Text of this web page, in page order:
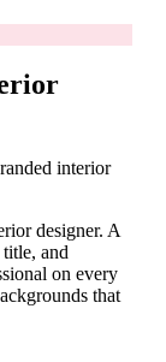
interior
designer. A
and
on every
that